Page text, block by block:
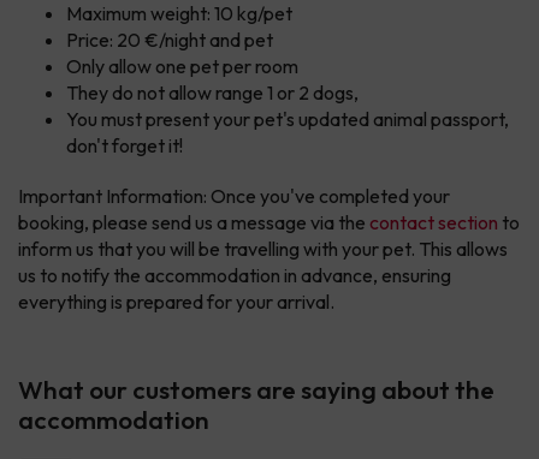
Maximum weight: 10 kg/pet
Price: 20 €/night and pet
Only allow one pet per room
They do not allow range 1 or 2 dogs,
You must present your pet's updated animal passport,
don't forget it!
Important Information: Once you've completed your
booking, please send us a message via the contact section to
inform us that you will be travelling with your pet. This allows
us to notify the accommodation in advance, ensuring
everything is prepared for your arrival.
What our customers are saying about the
accommodation